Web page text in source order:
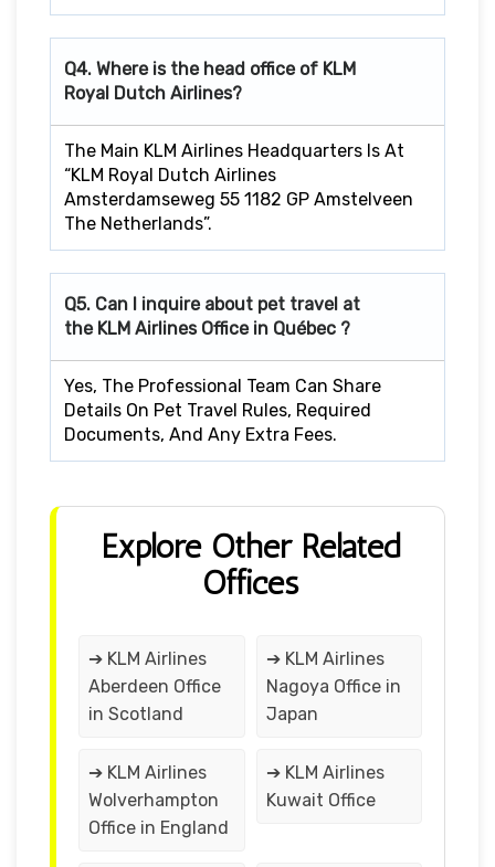
Q4. Where is the head office of KLM
Royal Dutch Airlines?
The Main KLM Airlines Headquarters Is At
“KLM Royal Dutch Airlines
Amsterdamseweg 55 1182 GP Amstelveen
The Netherlands”.
Q5. Can I inquire about pet travel at
the KLM Airlines Office in Québec ?
Yes, The Professional Team Can Share
Details On Pet Travel Rules, Required
Documents, And Any Extra Fees.
Explore Other Related
Offices
➔ KLM Airlines
Aberdeen Office
in Scotland
➔ KLM Airlines
Nagoya Office in
Japan
➔ KLM Airlines
Wolverhampton
Office in England
➔ KLM Airlines
Kuwait Office